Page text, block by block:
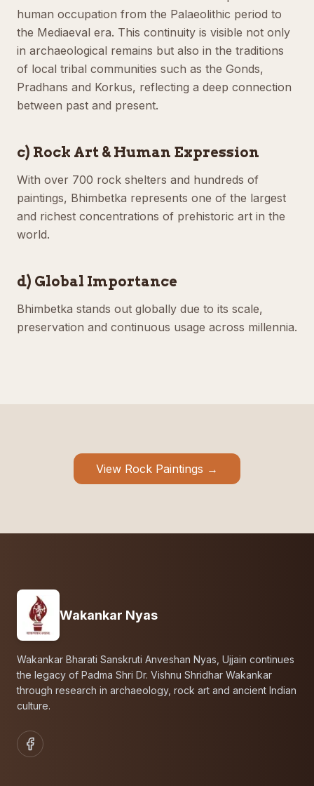
human occupation from the Palaeolithic period to
the Mediaeval era. This continuity is visible not only
in archaeological remains but also in the traditions
of local tribal communities such as the Gonds,
Pradhans and Korkus, reflecting a deep connection
between past and present.
c) Rock Art & Human Expression
With over 700 rock shelters and hundreds of
paintings, Bhimbetka represents one of the largest
and richest concentrations of prehistoric art in the
world.
d) Global Importance
Bhimbetka stands out globally due to its scale,
preservation and continuous usage across millennia.
View Rock Paintings →
Wakankar Nyas
Wakankar Bharati Sanskruti Anveshan Nyas, Ujjain continues
the legacy of Padma Shri Dr. Vishnu Shridhar Wakankar
through research in archaeology, rock art and ancient Indian
culture.